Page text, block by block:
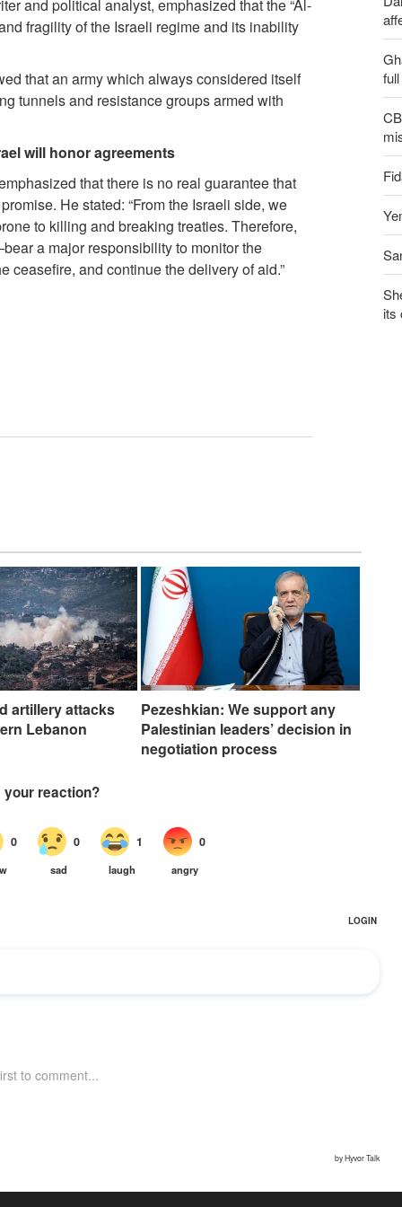
and political analyst, emphasized that the “Al-
fragility of the Israeli regime and its inability
that an army which always considered itself
tunnels and resistance groups armed with
will honor agreements
that there is no real guarantee that
He stated: “From the Israeli side, we
to killing and breaking treaties. Therefore,
a major responsibility to monitor the
ceasefire, and continue the delivery of aid.”
artillery attacks
Lebanon
Pezeshkian: We support any
Palestinian leaders’ decision in
negotiation process
its